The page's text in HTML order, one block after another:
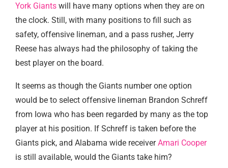
York Giants will have many options when they are on
the clock. Still, with many positions to fill such as
safety, offensive lineman, and a pass rusher, Jerry
Reese has always had the philosophy of taking the
best player on the board.
It seems as though the Giants number one option
would be to select offensive lineman Brandon Schreff
from Iowa who has been regarded by many as the top
player at his position. If Schreff is taken before the
Giants pick, and Alabama wide receiverAmari Cooper
is still available, would the Giants take him?